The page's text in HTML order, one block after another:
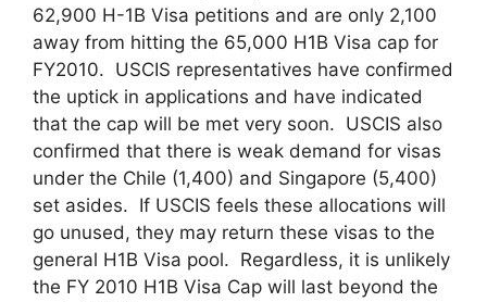
62,900 H-1B Visa petitions and are only 2,100
away from hitting the 65,000 H1B Visa cap for
FY2010. USCIS representatives have confirmed
the uptick in applications and have indicated
that the cap will be met very soon. USCIS also
confirmed that there is weak demand for visas
under the Chile (1,400) and Singapore (5,400)
set asides. If USCIS feels these allocations will
go unused, they may return these visas to the
general H1B Visa pool. Regardless, it is unlikely
the FY 2010 H1B Visa Cap will last beyond the